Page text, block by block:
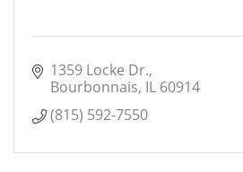
1359 Locke Dr.
Bourbonnais IL 60914
(815) 592-7550